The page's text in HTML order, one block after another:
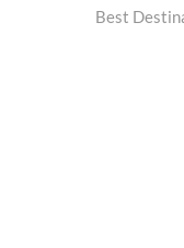
Best